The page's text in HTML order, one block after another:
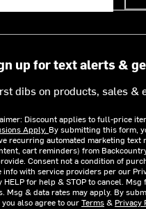
up for text alerts &
dibs on products, sales &
Discount applies to full-price
Apply. By submitting this form,
recurring automated marketing text
cart reminders) from
Consent not a condition of
info with service providers per our
HELP for help & STOP to cancel. Msg
Msg & data rates may apply. By
also agree to ourTerms& Privacy